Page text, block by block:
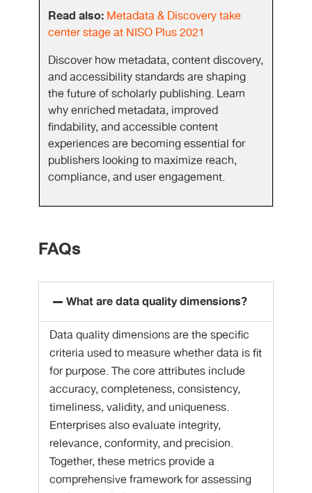
Read also: Metadata & Discovery take
center stage at NISO Plus 2021
Discover how metadata, content discovery,
and accessibility standards are shaping
the future of scholarly publishing. Learn
why enriched metadata, improved
findability, and accessible content
experiences are becoming essential for
publishers looking to maximize reach,
compliance, and user engagement.
FAQs
What are data quality dimensions?
Data quality dimensions are the specific
criteria used to measure whether data is fit
for purpose. The core attributes include
accuracy, completeness, consistency,
timeliness, validity, and uniqueness.
Enterprises also evaluate integrity,
relevance, conformity, and precision.
Together, these metrics provide a
comprehensive framework for assessing